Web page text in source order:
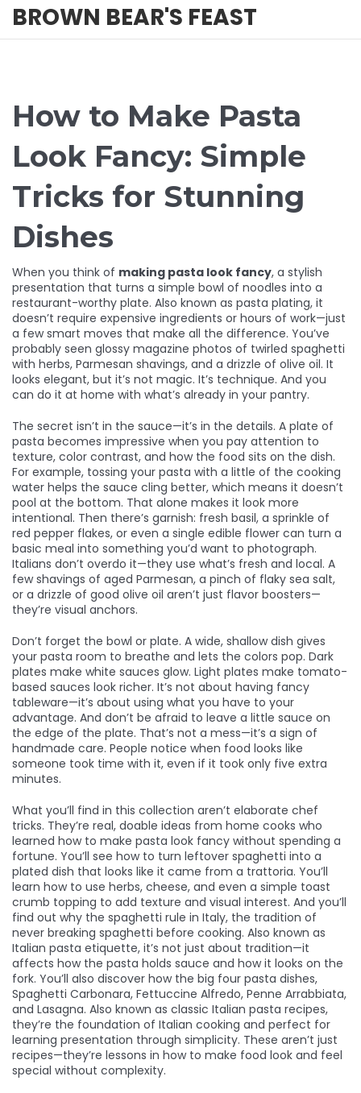
BROWN BEAR'S FEAST
How to Make Pasta
Look Fancy: Simple
Tricks for Stunning
Dishes
When you think of making pasta look fancy, a stylish
presentation that turns a simple bowl of noodles into a
restaurant-worthy plate. Also known as pasta plating, it
doesn’t require expensive ingredients or hours of work—just
a few smart moves that make all the difference. You’ve
probably seen glossy magazine photos of twirled spaghetti
with herbs, Parmesan shavings, and a drizzle of olive oil. It
looks elegant, but it’s not magic. It’s technique. And you
can do it at home with what’s already in your pantry.
The secret isn’t in the sauce—it’s in the details. A plate of
pasta becomes impressive when you pay attention to
texture, color contrast, and how the food sits on the dish.
For example, tossing your pasta with a little of the cooking
water helps the sauce cling better, which means it doesn’t
pool at the bottom. That alone makes it look more
intentional. Then there’s garnish: fresh basil, a sprinkle of
red pepper flakes, or even a single edible flower can turn a
basic meal into something you’d want to photograph.
Italians don’t overdo it—they use what’s fresh and local. A
few shavings of aged Parmesan, a pinch of flaky sea salt,
or a drizzle of good olive oil aren’t just flavor boosters—
they’re visual anchors.
Don’t forget the bowl or plate. A wide, shallow dish gives
your pasta room to breathe and lets the colors pop. Dark
plates make white sauces glow. Light plates make tomato-
based sauces look richer. It’s not about having fancy
tableware—it’s about using what you have to your
advantage. And don’t be afraid to leave a little sauce on
the edge of the plate. That’s not a mess—it’s a sign of
handmade care. People notice when food looks like
someone took time with it, even if it took only five extra
minutes.
What you’ll find in this collection aren’t elaborate chef
tricks. They’re real, doable ideas from home cooks who
learned how to make pasta look fancy without spending a
fortune. You’ll see how to turn leftover spaghetti into a
plated dish that looks like it came from a trattoria. You’ll
learn how to use herbs, cheese, and even a simple toast
crumb topping to add texture and visual interest. And you’ll
find out why the spaghetti rule in Italy, the tradition of
never breaking spaghetti before cooking. Also known as
Italian pasta etiquette, it’s not just about tradition—it
affects how the pasta holds sauce and how it looks on the
fork. You’ll also discover how the big four pasta dishes,
Spaghetti Carbonara, Fettuccine Alfredo, Penne Arrabbiata,
and Lasagna. Also known as classic Italian pasta recipes,
they’re the foundation of Italian cooking and perfect for
learning presentation through simplicity. These aren’t just
recipes—they’re lessons in how to make food look and feel
special without complexity.